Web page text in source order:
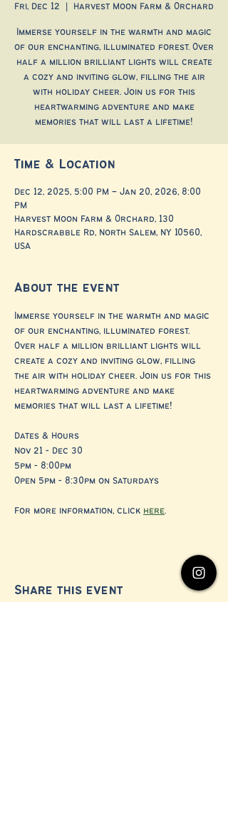
Fri, Dec 12 Harvest Moon Farm & Orchard
Immerse yourself in the warmth and magic
of our enchanting, illuminated forest. Over
half a million brilliant lights will create
a cozy and inviting glow, filling the air
with holiday cheer. Join us for this
heartwarming adventure and make
memories that will last a lifetime!
Time & Location
Dec 12, 2025, 5:00 PM – Jan 20, 2026, 8:00
PM
Harvest Moon Farm & Orchard, 130
Hardscrabble Rd, North Salem, NY 10560,
USA
About the event
Immerse yourself in the warmth and magic
of our enchanting, illuminated forest.
Over half a million brilliant lights will
create a cozy and inviting glow, filling
the air with holiday cheer. Join us for this
heartwarming adventure and make
memories that will last a lifetime!
Dates & Hours
Nov 21 - Dec 30
5pm - 8:00pm
Open 5pm - 8:30pm on Saturdays
For more information, click here.
Share this event